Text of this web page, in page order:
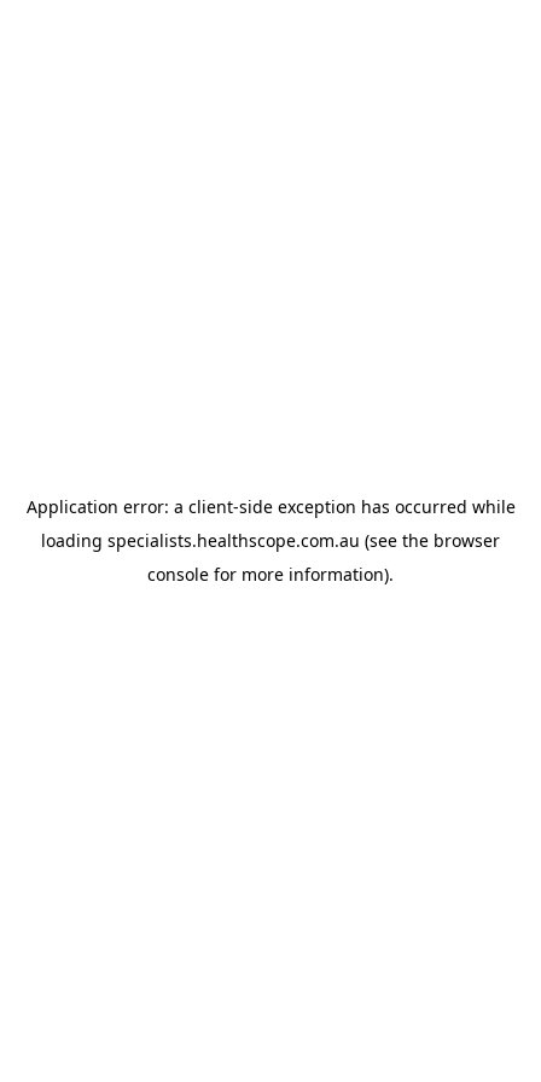
Application error: a client-side exception has occurred while
loading specialists.healthscope.com.au (see the browser
console for more information).